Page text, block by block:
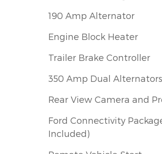
190 Amp Alternator
Engine Block Heater
Trailer Brake Controller
350 Amp Dual Alternators
Rear View Camera and
Ford Connectivity
Included)